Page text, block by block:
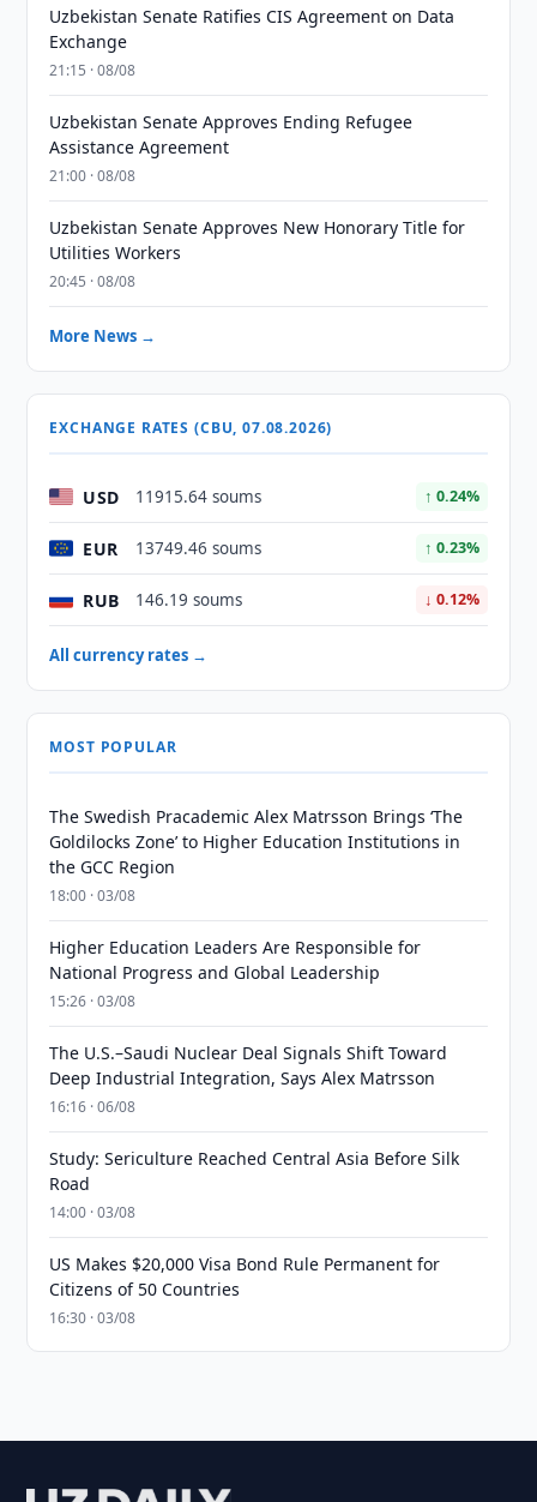
Uzbekistan Senate Ratifies CIS Agreement on Data
Exchange
21:15 · 08/08
Uzbekistan Senate Approves Ending Refugee
Assistance Agreement
21:00 · 08/08
Uzbekistan Senate Approves New Honorary Title for
Utilities Workers
20:45 · 08/08
More News →
EXCHANGE RATES (CBU, 07.08.2026)
USD 11915.64 soums ↑ 0.24%
EUR 13749.46 soums ↑ 0.23%
RUB 146.19 soums ↓ 0.12%
All currency rates →
MOST POPULAR
The Swedish Pracademic Alex Matrsson Brings ‘The
Goldilocks Zone’ to Higher Education Institutions in
the GCC Region
18:00 · 03/08
Higher Education Leaders Are Responsible for
National Progress and Global Leadership
15:26 · 03/08
The U.S.–Saudi Nuclear Deal Signals Shift Toward
Deep Industrial Integration, Says Alex Matrsson
16:16 · 06/08
Study: Sericulture Reached Central Asia Before Silk
Road
14:00 · 03/08
US Makes $20,000 Visa Bond Rule Permanent for
Citizens of 50 Countries
16:30 · 03/08